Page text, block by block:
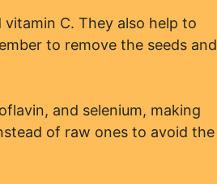
C. They also help to
to remove the seeds and
and selenium, making
of raw ones to avoid the